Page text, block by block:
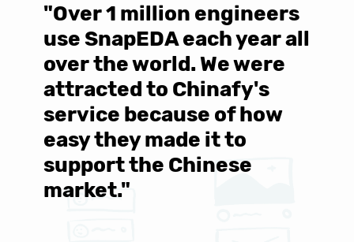
"Over 1 million engineers
use SnapEDA each year all
over the world. We were
attracted to Chinafy's
service because of how
easy they made it to
support the Chinese
market."